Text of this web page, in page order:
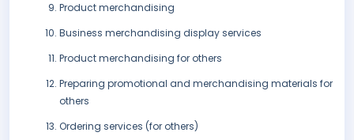
Product merchandising
Business merchandising display services
Product merchandising for others
Preparing promotional and merchandising materials for
others
Ordering services (for others)